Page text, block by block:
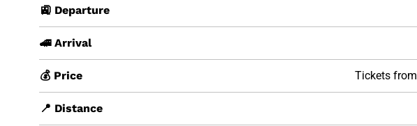
🚉 Departure
🚄 Arrival
💰 Price Tickets from
📍 Distance